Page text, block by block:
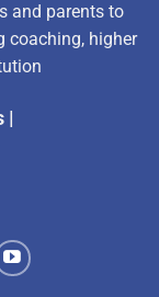
and parents to
coaching, higher
|